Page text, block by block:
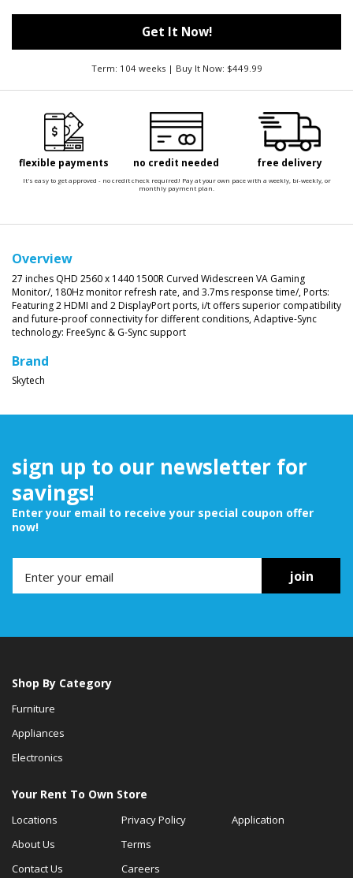
Get It Now!
Term: 104 weeks | Buy It Now: $449.99
flexible payments no credit needed free delivery
It's easy to get approved - no credit check required! Pay at your own pace with a weekly, bi-weekly, or
monthly payment plan.
Overview
27 inches QHD 2560 x 1440 1500R Curved Widescreen VA Gaming
Monitor/, 180Hz monitor refresh rate, and 3.7ms response time/,Ports:
Featuring 2 HDMI and 2 DisplayPort ports, i/t offers superior compatibility
and future-proof connectivity for different conditions,Adaptive-Sync
technology: FreeSync & G-Sync support
Brand
Skytech
sign up to our newsletter for
savings!
Enter your email to receive your special coupon offer
now!
join
Shop By Category
Furniture
Appliances
Electronics
Your Rent To Own Store
Locations
About Us
Contact Us
Privacy Policy
Terms
Careers
Application